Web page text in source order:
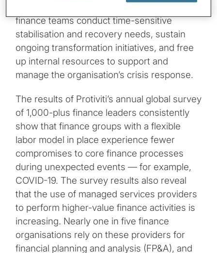
finance teams conduct time-sensitive
stabilisation and recovery needs, sustain
ongoing transformation initiatives, and free
up internal resources to support and
manage the organisation’s crisis response.
The results of Protiviti’s annual global survey
of 1,000-plus finance leaders consistently
show that finance groups with a flexible
labor model in place experience fewer
compromises to core finance processes
during unexpected events — for example,
COVID-19. The survey results also reveal
that the use of managed services providers
to perform higher-value finance activities is
increasing. Nearly one in five finance
organisations rely on these providers for
financial planning and analysis (FP&A), and